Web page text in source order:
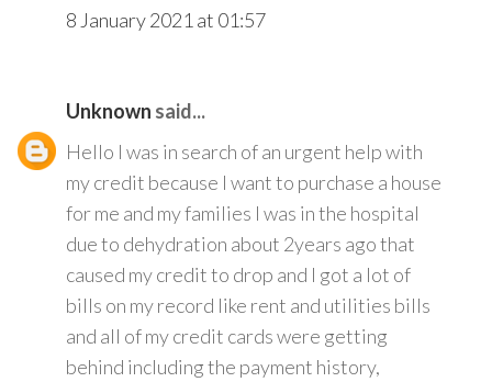
8 January 2021 at 01:57
Unknown said...
Hello I was in search of an urgent help with
my credit because I want to purchase a house
for me and my families I was in the hospital
due to dehydration about 2years ago that
caused my credit to drop and I got a lot of
bills on my record like rent and utilities bills
and all of my credit cards were getting
behind including the payment history,